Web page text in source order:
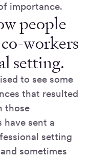
importance.
people
workers
setting.
to see some
that resulted
those
sent a
setting
sometimes